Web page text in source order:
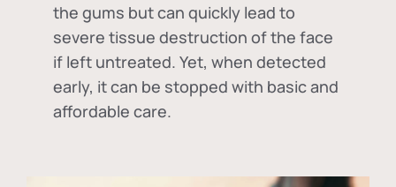
the gums but can quickly lead to
severe tissue destruction of the face
if left untreated. Yet, when detected
early, it can be stopped with basic and
affordable care.